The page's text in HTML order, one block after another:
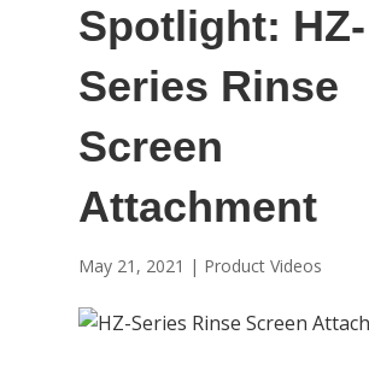
Spotlight: HZ-
Series Rinse
Screen
Attachment
May 21, 2021 | Product Videos